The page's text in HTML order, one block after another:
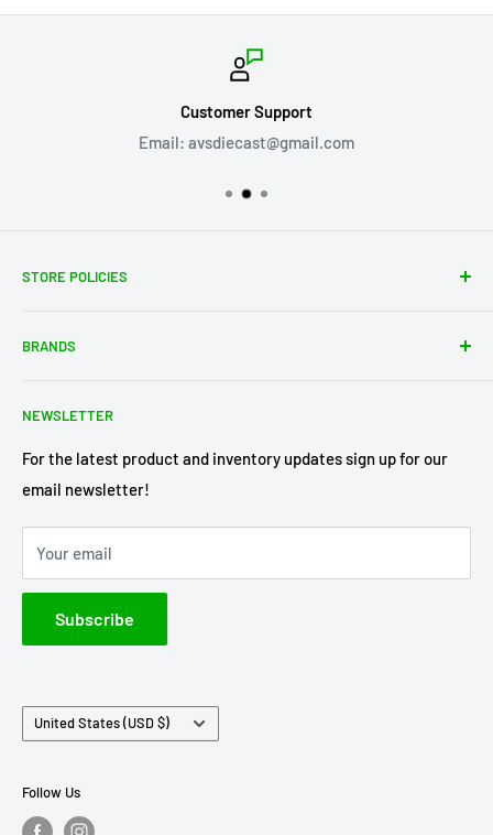
Customer Support
Email: avsdiecast@gmail.com
STORE POLICIES
Shipping Policy
Terms of Service
Privacy Policy
Pre-Order Policy
BRANDS
Axe Heaven
Diecast Masters
GMP Diecast
Greenlight Collectibles
IXO America
Johnny Lightning
Lionel Racing
NEWSLETTER
For the latest product and inventory updates sign up for our
email newsletter!
Your email
Subscribe
Country/region
United States (USD $)
Follow Us